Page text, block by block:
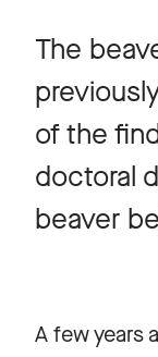
The
of the
doctoral
beaver
A few years